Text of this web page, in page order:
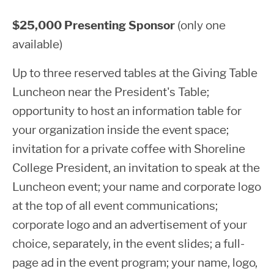
$25,000 Presenting Sponsor (only one
available)
Up to three reserved tables at the Giving Table
Luncheon near the President's Table;
opportunity to host an information table for
your organization inside the event space;
invitation for a private coffee with Shoreline
College President, an invitation to speak at the
Luncheon event; your name and corporate logo
at the top of all event communications;
corporate logo and an advertisement of your
choice, separately, in the event slides; a full-
page ad in the event program; your name, logo,